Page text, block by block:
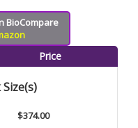
BioCompare
Price
$374.00